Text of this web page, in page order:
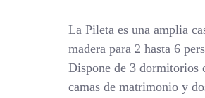
La Pileta es una amplia
madera para 2 hasta 6
Dispone de 3 dormitorios
camas de matrimonio y